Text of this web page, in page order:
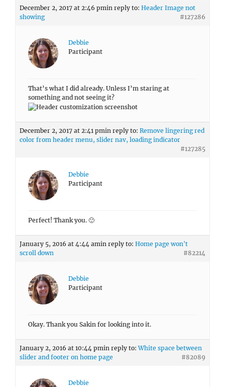
December 2, 2017 at 2:46 pmin reply to: Header Image not
showing
#127286
Debbie
Participant
That’s what I did already. Unless I’m staring at
something and not seeing it?
December 2, 2017 at 2:41 pmin reply to: Remove lingering red
color from header menu, slider nav, loading indicator
#127285
Debbie
Participant
Perfect! Thank you. 🙂
January 5, 2016 at 4:44 amin reply to: Home page won't
scroll down
#82214
Debbie
Participant
Okay. Thank you Sakin for looking into it.
January 2, 2016 at 10:44 pmin reply to:White space between
slider and footer on home page
#82089
Debbie